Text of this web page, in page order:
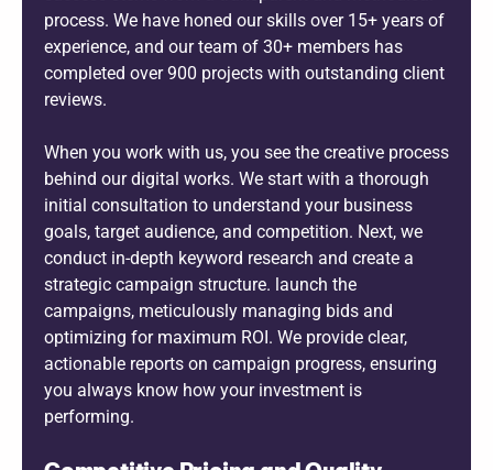
process. We have honed our skills over 15+ years of
experience, and our team of 30+ members has
completed over 900 projects with outstanding client
reviews.
When you work with us, you see the creative process
behind our digital works. We start with a thorough
initial consultation to understand your business
goals, target audience, and competition. Next, we
conduct in-depth keyword research and create a
strategic campaign structure. launch the
campaigns, meticulously managing bids and
optimizing for maximum ROI. We provide clear,
actionable reports on campaign progress, ensuring
you always know how your investment is
performing.